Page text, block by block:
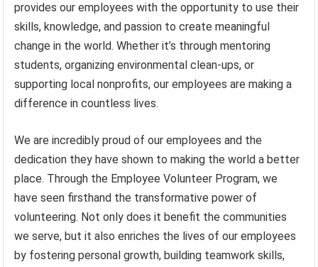
provides our employees with the opportunity to use their
skills, knowledge, and passion to create meaningful
change in the world. Whether it’s through mentoring
students, organizing environmental clean-ups, or
supporting local nonprofits, our employees are making a
difference in countless lives.
We are incredibly proud of our employees and the
dedication they have shown to making the world a better
place. Through the Employee Volunteer Program, we
have seen firsthand the transformative power of
volunteering. Not only does it benefit the communities
we serve, but it also enriches the lives of our employees
by fostering personal growth, building teamwork skills,